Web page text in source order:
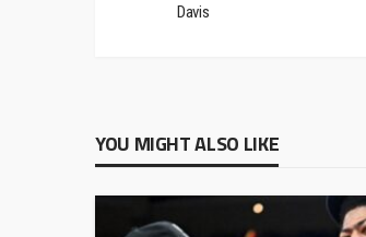
Davis
YOU MIGHT ALSO LIKE